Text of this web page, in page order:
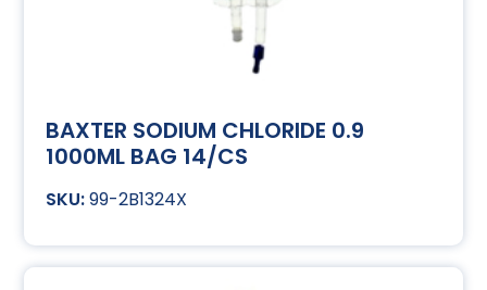
BAXTER SODIUM CHLORIDE 0.9
1000ML BAG 14/CS
99-2B1324X